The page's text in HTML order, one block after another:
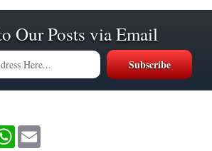
Our Posts via Email
W